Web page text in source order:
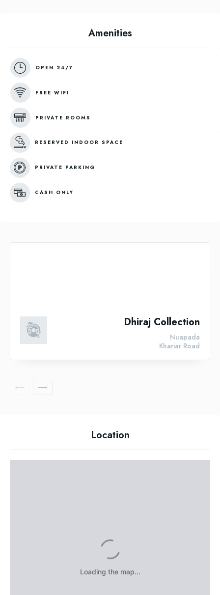
Amenities
OPEN 24/7
FREE WIFI
PRIVATE ROOMS
RESERVED INDOOR SPACE
PRIVATE PARKING
CASH ONLY
Dhiraj Collection
Khariar Road
Nuapada
Location